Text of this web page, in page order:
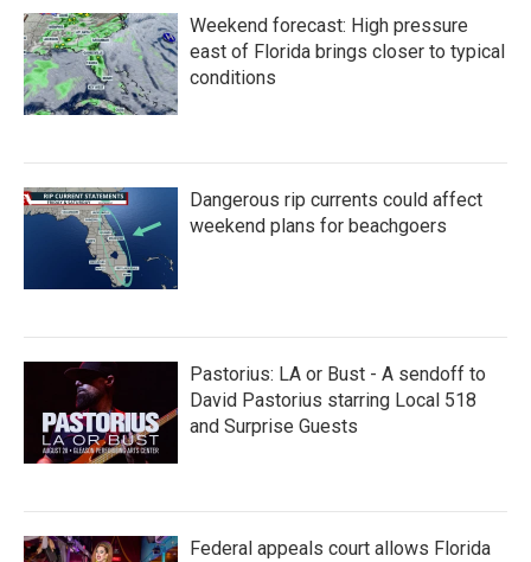
Weekend forecast: High pressure
east of Florida brings closer to typical
conditions
Dangerous rip currents could affect
weekend plans for beachgoers
Pastorius: LA or Bust - A sendoff to
David Pastorius starring Local 518
and Surprise Guests
Federal appeals court allows Florida